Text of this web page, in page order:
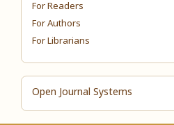
For Readers
For Authors
For Librarians
Open Journal Systems